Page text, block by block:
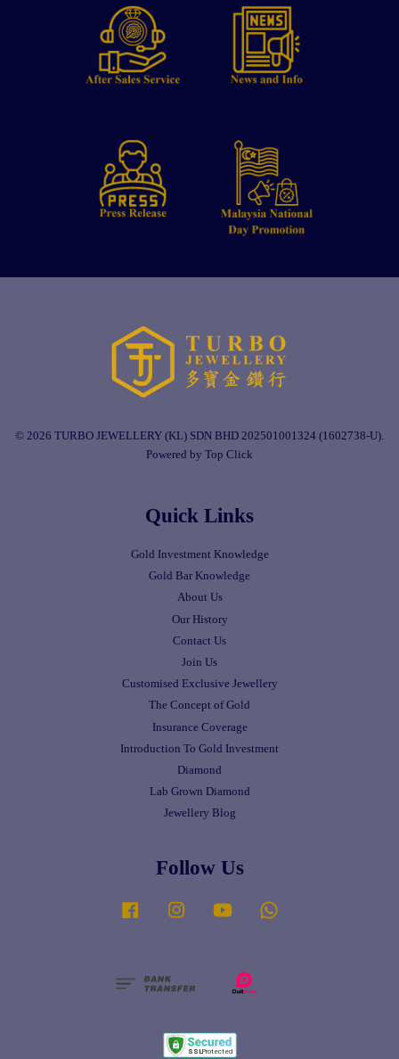
© 2026 TURBO JEWELLERY (KL) SDN BHD 202501001324 (1602738-U).
Powered by Top Click
Quick Links
Gold Investment Knowledge
Gold Bar Knowledge
About Us
Our History
Contact Us
Join Us
Customised Exclusive Jewellery
The Concept of Gold
Insurance Coverage
Introduction To Gold Investment
Diamond
Lab Grown Diamond
Jewellery Blog
Follow Us
Facebook Instagram YouTube